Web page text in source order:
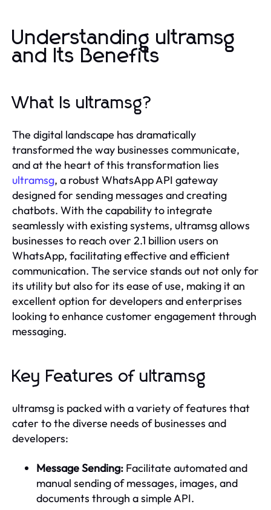
Understanding ultramsg
and Its Benefits
What Is ultramsg?
The digital landscape has dramatically
transformed the way businesses communicate,
and at the heart of this transformation lies
ultramsg, a robust WhatsApp API gateway
designed for sending messages and creating
chatbots. With the capability to integrate
seamlessly with existing systems, ultramsg allows
businesses to reach over 2.1 billion users on
WhatsApp, facilitating effective and efficient
communication. The service stands out not only for
its utility but also for its ease of use, making it an
excellent option for developers and enterprises
looking to enhance customer engagement through
messaging.
Key Features of ultramsg
ultramsg is packed with a variety of features that
cater to the diverse needs of businesses and
developers:
Message Sending: Facilitate automated and
manual sending of messages, images, and
documents through a simple API.